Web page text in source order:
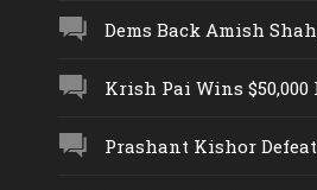
Dems Back Amish
Krish Pai Wins $50,000
Prashant Kishor